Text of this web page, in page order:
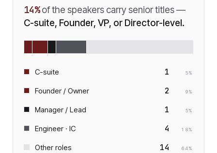
14% of the speakers carry senior titles —
C-suite, Founder, VP, or Director-level.
C-suite 1 5%
Founder / Owner 2 9%
Manager / Lead 1 5%
Engineer · IC 4 18%
Other roles 14 64%